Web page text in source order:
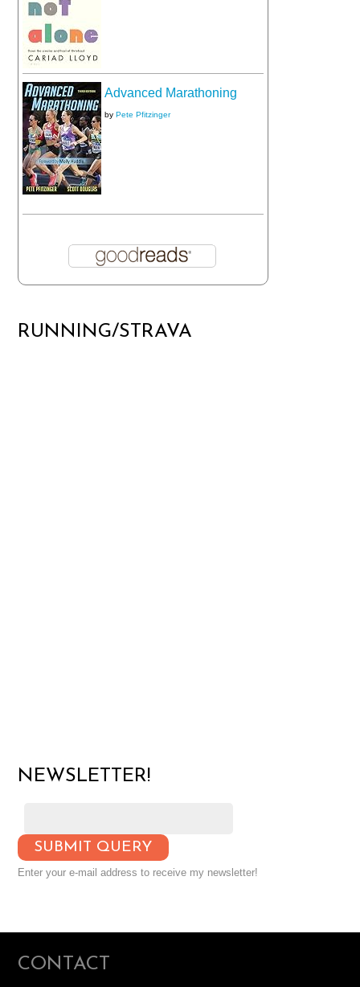
Advanced Marathoning
byPete Pfitzinger
RUNNING/STRAVA
NEWSLETTER!
Enter your e-mail address to receive my newsletter!
CONTACT